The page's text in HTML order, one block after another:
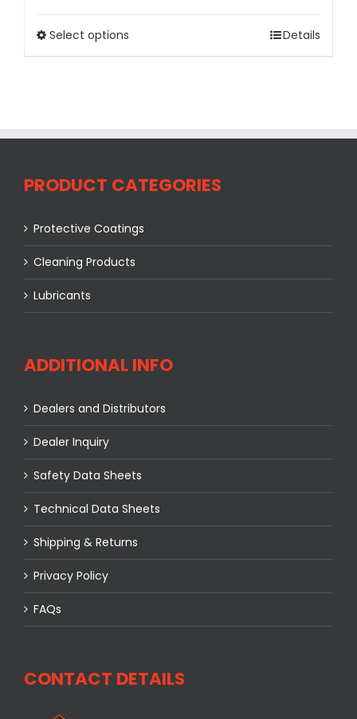
Select options Details
PRODUCT CATEGORIES
Protective Coatings
Cleaning Products
Lubricants
ADDITIONAL INFO
Dealers and Distributors
Dealer Inquiry
Safety Data Sheets
Technical Data Sheets
Shipping & Returns
Privacy Policy
FAQs
CONTACT DETAILS